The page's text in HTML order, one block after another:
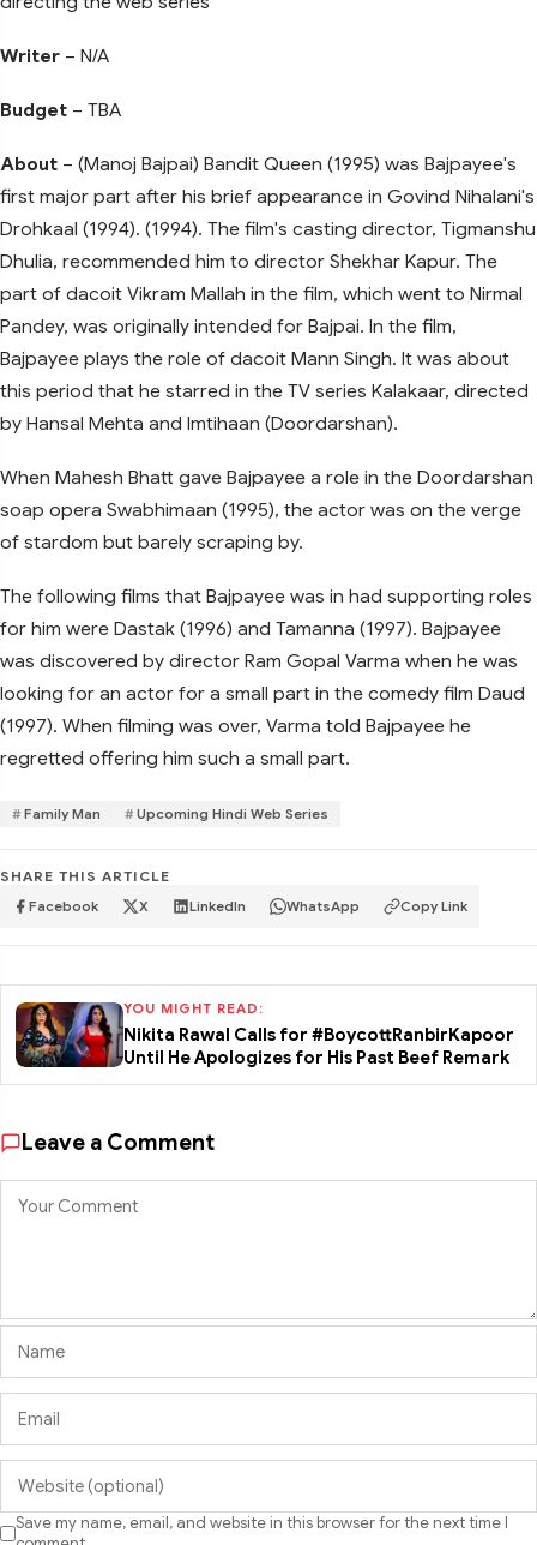
Writer – N/A
Budget – TBA
About – (Manoj Bajpai) Bandit Queen (1995) was Bajpayee's
first major part after his brief appearance in Govind Nihalani's
Drohkaal (1994). (1994). The film's casting director, Tigmanshu
Dhulia, recommended him to director Shekhar Kapur. The
part of dacoit Vikram Mallah in the film, which went to Nirmal
Pandey, was originally intended for Bajpai. In the film,
Bajpayee plays the role of dacoit Mann Singh. It was about
this period that he starred in the TV series Kalakaar, directed
by Hansal Mehta and Imtihaan (Doordarshan).
When Mahesh Bhatt gave Bajpayee a role in the Doordarshan
soap opera Swabhimaan (1995), the actor was on the verge
of stardom but barely scraping by.
The following films that Bajpayee was in had supporting roles
for him were Dastak (1996) and Tamanna (1997). Bajpayee
was discovered by director Ram Gopal Varma when he was
looking for an actor for a small part in the comedy film Daud
(1997). When filming was over, Varma told Bajpayee he
regretted offering him such a small part.
Family Man Upcoming Hindi Web Series
SHARE THIS ARTICLE
Facebook X LinkedIn WhatsApp Copy Link
YOU MIGHT READ:
Nikita Rawal Calls for #BoycottRanbirKapoor
Until He Apologizes for His Past Beef Remark
Leave a Comment
Save my name, email, and website in this browser for the next time I